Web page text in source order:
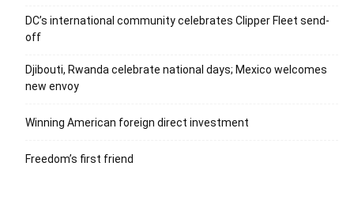
DC’s international community celebrates Clipper Fleet send-
off
Djibouti, Rwanda celebrate national days; Mexico welcomes
new envoy
Winning American foreign direct investment
Freedom’s first friend